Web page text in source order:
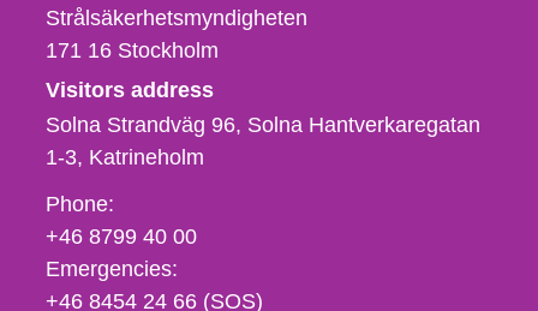
Strålsäkerhetsmyndigheten
171 16 Stockholm
Visitors address
Solna Strandväg 96, Solna Hantverkaregatan
1-3 Katrineholm
Phone,
fax
och
e-
Phone:
+46 8799 40 00
Emergencies:
+46 8454 24 66 (SOS)